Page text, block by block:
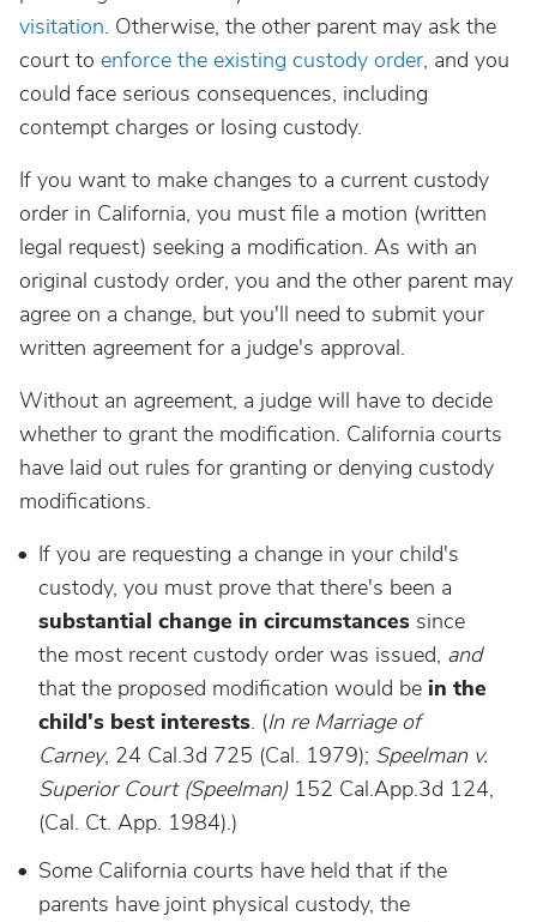
visitation. Otherwise, the other parent may ask the
court to enforce the existing custody order, and you
could face serious consequences, including
contempt charges or losing custody.
If you want to make changes to a current custody
order in California, you must file a motion (written
legal request) seeking a modification. As with an
original custody order, you and the other parent may
agree on a change, but you'll need to submit your
written agreement for a judge's approval.
Without an agreement, a judge will have to decide
whether to grant the modification. California courts
have laid out rules for granting or denying custody
modifications.
If you are requesting a change in your child's
custody, you must prove that there's been a
substantial change in circumstances since
the most recent custody order was issued, and
that the proposed modification would be in the
child's best interests. (In re Marriage of
Carney, 24 Cal.3d 725 (Cal. 1979); Speelman v.
Superior Court (Speelman)152 Cal.App.3d 124,
(Cal. Ct. App. 1984).)
Some California courts have held that if the
parents have joint physical custody, the